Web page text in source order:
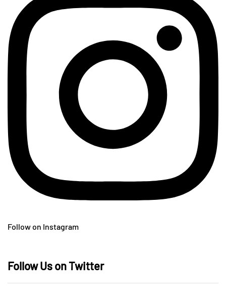
Follow on Instagram
Follow Us on Twitter